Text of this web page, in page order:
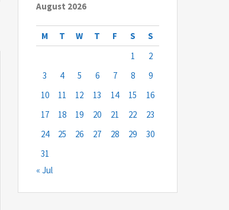
August 2026
M T W T F S
S
1
2
3
4 5 6 7 8
9
10
11 12 13 14 15
16
17
18 19 20 21 22
23
24
25 26 27 28 29
30
31
« Jul